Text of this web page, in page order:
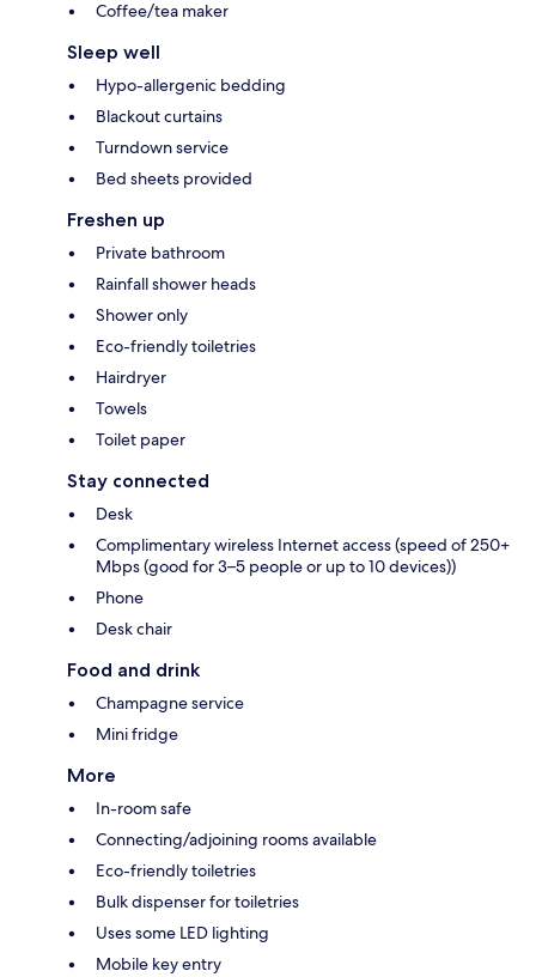
Coffee/tea maker
Sleep well
Hypo-allergenic bedding
Blackout curtains
Turndown service
Bed sheets provided
Freshen up
Private bathroom
Rainfall shower heads
Shower only
Eco-friendly toiletries
Hairdryer
Towels
Toilet paper
Stay connected
Desk
Complimentary wireless Internet access (speed of 250+
Mbps (good for 3–5 people or up to 10 devices))
Phone
Desk chair
Food and drink
Champagne service
Mini fridge
More
In-room safe
Connecting/adjoining rooms available
Eco-friendly toiletries
Bulk dispenser for toiletries
Uses some LED lighting
Mobile key entry